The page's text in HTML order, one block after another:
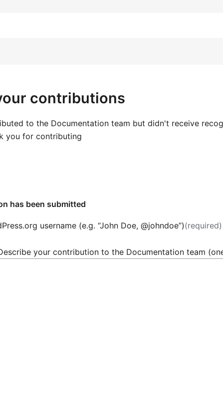
contributions
to the Documentation team but didn't receive
you for contributing
has been submitted
username (e.g. “John Doe, @johndoe”)(required)
your contribution to the Documentation team